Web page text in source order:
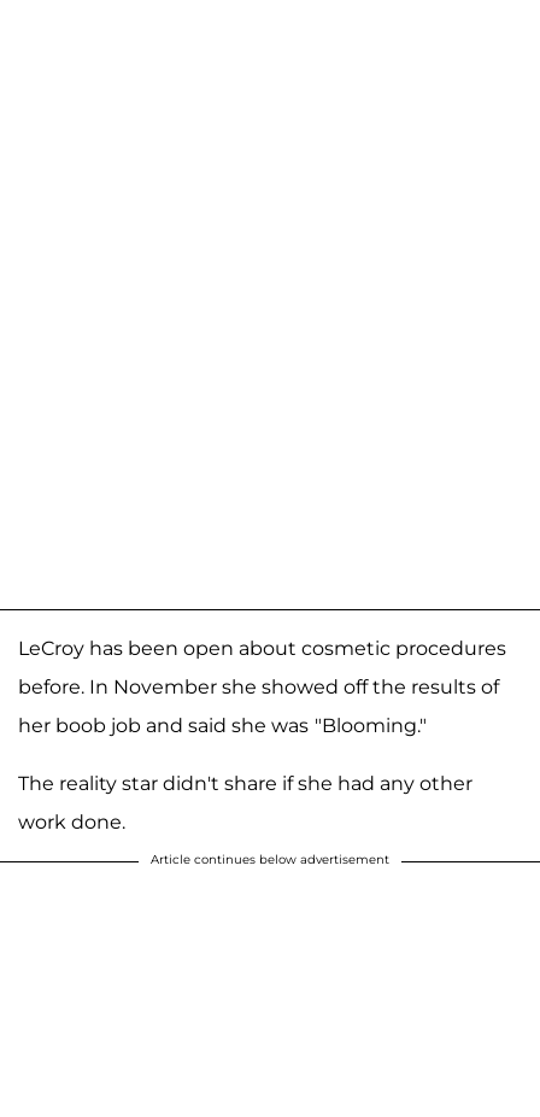
LeCroy has been open about cosmetic procedures
before. In November she showed off the results of
her boob job and said she was "Blooming."
The reality star didn't share if she had any other
work done.
Article continues below advertisement